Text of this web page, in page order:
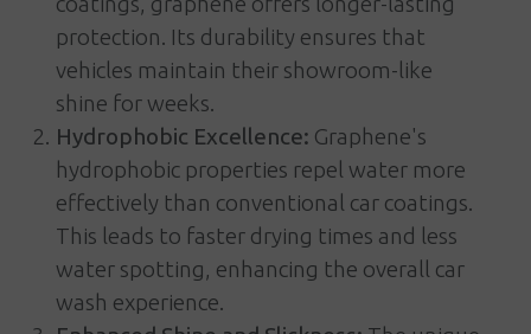
protection. Its durability ensures that
vehicles maintain their showroom-like
shine for weeks.
Hydrophobic Excellence: Graphene's
hydrophobic properties repel water more
effectively than conventional car coatings.
This leads to faster drying times and less
water spotting, enhancing the overall car
wash experience.